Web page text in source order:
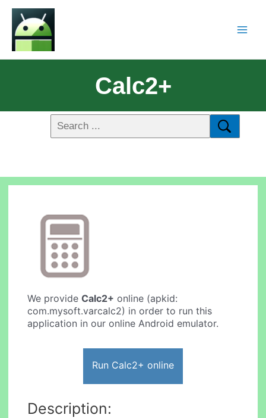
Calc2+
We provideCalc2+ online (apkid:
com.mysoft.varcalc2) in order to run this
application in our online Android emulator.
Run Calc2+ online
Description: